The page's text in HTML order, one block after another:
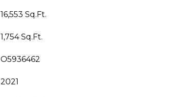
16,553 Sq.Ft.
1,754 Sq.Ft.
O5936462
2021